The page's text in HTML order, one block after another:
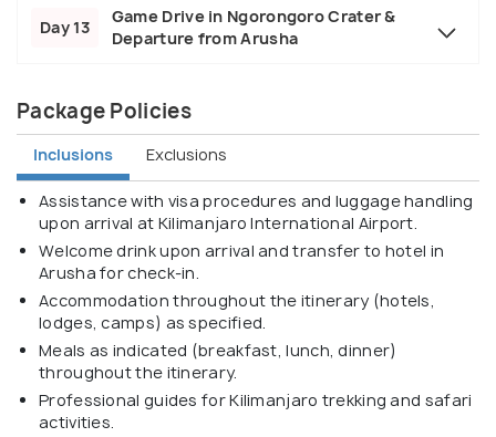
Day 13
Game Drive in Ngorongoro Crater &
Departure from Arusha
Package Policies
Inclusions Exclusions
Assistance with visa procedures and luggage handling
upon arrival at Kilimanjaro International Airport.
Welcome drink upon arrival and transfer to hotel in
Arusha for check-in.
Accommodation throughout the itinerary (hotels,
lodges, camps) as specified.
Meals as indicated (breakfast, lunch, dinner)
throughout the itinerary.
Professional guides for Kilimanjaro trekking and safari
activities.